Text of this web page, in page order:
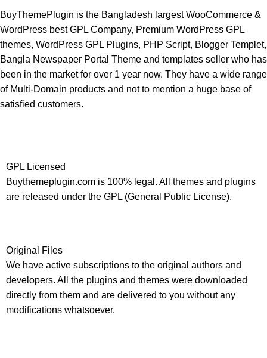
BuyThemePlugin is the Bangladesh largest WooCommerce &
WordPress best GPL Company, Premium WordPress GPL
themes, WordPress GPL Plugins, PHP Script, Blogger Templet,
Bangla Newspaper Portal Theme and templates seller who has
been in the market for over 1 year now. They have a wide range
of Multi-Domain products and not to mention a huge base of
satisfied customers.
GPL Licensed
Buythemeplugin.com is 100% legal. All themes and plugins
are released under the GPL (General Public License).
Original Files
We have active subscriptions to the original authors and
developers. All the plugins and themes were downloaded
directly from them and are delivered to you without any
modifications whatsoever.